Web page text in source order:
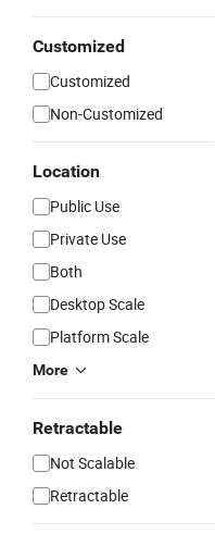
Customized
Customized
Non-Customized
Location
Public Use
Private Use
Both
Desktop Scale
Platform Scale
More
Retractable
Not Scalable
Retractable